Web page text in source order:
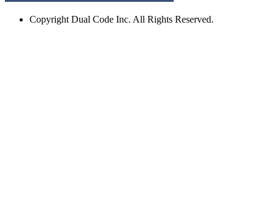
Copyright Dual Code Inc. All Rights Reserved.